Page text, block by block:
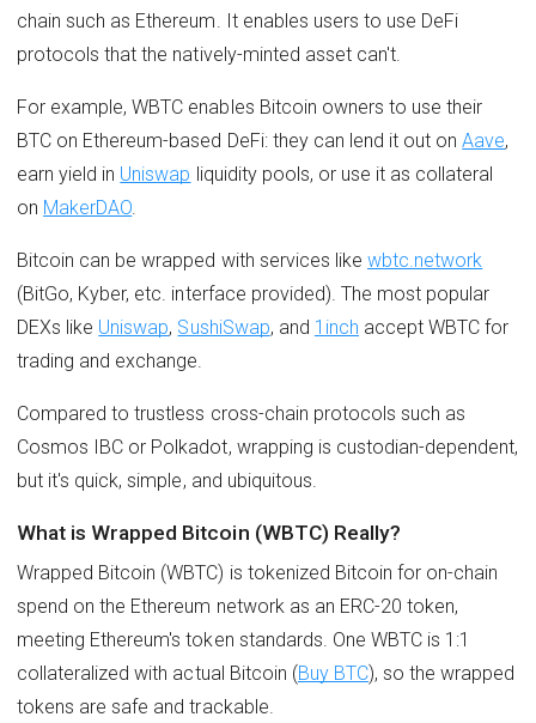
chain such as Ethereum. It enables users to use DeFi
protocols that the natively-minted asset can't.
For example, WBTC enables Bitcoin owners to use their
BTC on Ethereum-based DeFi: they can lend it out onAave,
earn yield in Uniswap liquidity pools, or use it as collateral
on MakerDAO
Bitcoin can be wrapped with services like wbtc.network
(BitGo, Kyber, etc. interface provided). The most popular
DEXs like Uniswap, SushiSwap, and 1inch accept WBTC for
trading and exchange.
Compared to trustless cross-chain protocols such as
Cosmos IBC or Polkadot, wrapping is custodian-dependent,
but it's quick, simple, and ubiquitous.
What is Wrapped Bitcoin (WBTC) Really?
Wrapped Bitcoin (WBTC) is tokenized Bitcoin for on-chain
spend on the Ethereum network as an ERC-20 token,
meeting Ethereum's token standards. One WBTC is 1:1
collateralized with actual Bitcoin (Buy BTC), so the wrapped
tokens are safe and trackable.